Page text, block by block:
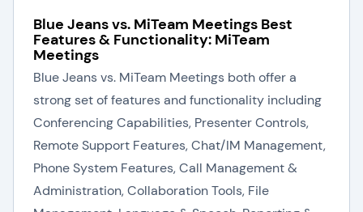
Blue Jeans vs. MiTeam Meetings Best
Features & Functionality: MiTeam
Meetings
Blue Jeans vs. MiTeam Meetings both offer a
strong set of features and functionality including
Conferencing Capabilities, Presenter Controls,
Remote Support Features, Chat/IM Management,
Phone System Features, Call Management &
Administration, Collaboration Tools, File